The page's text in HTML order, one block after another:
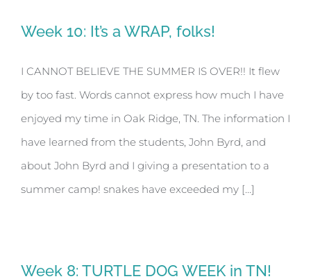
Week 10: It’s a WRAP, folks!
I CANNOT BELIEVE THE SUMMER IS OVER!! It flew
by too fast. Words cannot express how much I have
enjoyed my time in Oak Ridge, TN. The information I
have learned from the students, John Byrd, and
about John Byrd and I giving a presentation to a
summer camp! snakes have exceeded my [...]
Week 8: TURTLE DOG WEEK in TN!